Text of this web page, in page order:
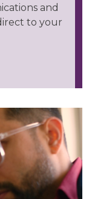
and
to your